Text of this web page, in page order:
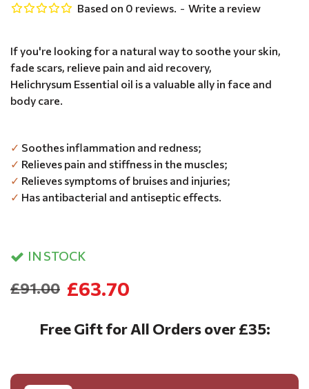
If you're looking for a natural way to soothe your skin,
fade scars, relieve pain and aid recovery,
Helichrysum Essential oil is a valuable ally in face and
body care.
✓ Soothes inflammation and redness;
✓ Relieves pain and stiffness in the muscles;
✓ Relieves symptoms of bruises and injuries;
✓ Has antibacterial and antiseptic effects.
IN STOCK
Based on 0 reviews. - Write a review
£63.70
£91.00
Free Gift for All Orders over £35: